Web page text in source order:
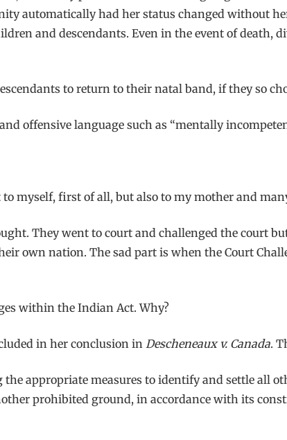
automatically had her status changed without
and descendants. Even in the event of death,
to return to their natal band, if they so
offensive language such as “mentally
myself, first of all, but also to my mother and
They went to court and challenged the court
own nation. The sad part is when the Court
within the Indian Act. Why?
in her conclusion in Descheneaux v. Canada.
appropriate measures to identify and settle all
prohibited ground, in accordance with its